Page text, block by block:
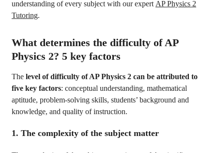
understanding of every subject with our expert AP Physics 2
Tutoring.
What determines the difficulty of AP
Physics 2? 5 key factors
The level of difficulty of AP Physics 2 can be attributed to
five key factors: conceptual understanding, mathematical
aptitude, problem-solving skills, students’ background and
knowledge, and quality of instruction.
1. The complexity of the subject matter